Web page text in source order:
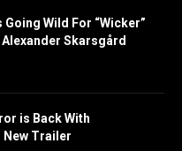
Wild For “Wicker”
Skarsgård
is Back With
New Trailer